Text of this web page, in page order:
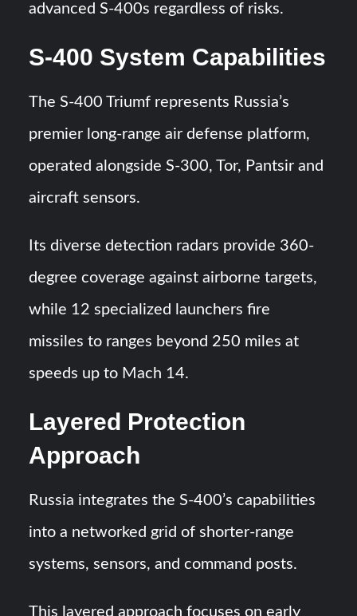
advanced S-400s regardless of risks.
S-400 System Capabilities
The S-400 Triumf represents Russia’s
premier long-range air defense platform,
operated alongside S-300, Tor, Pantsir and
aircraft sensors.
Its diverse detection radars provide 360-
degree coverage against airborne targets,
while 12 specialized launchers fire
missiles to ranges beyond 250 miles at
speeds up to Mach 14.
Layered Protection
Approach
Russia integrates the S-400’s capabilities
into a networked grid of shorter-range
systems, sensors, and command posts.
This layered approach focuses on early